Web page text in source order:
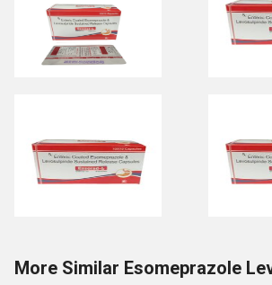
More Similar Esomeprazole